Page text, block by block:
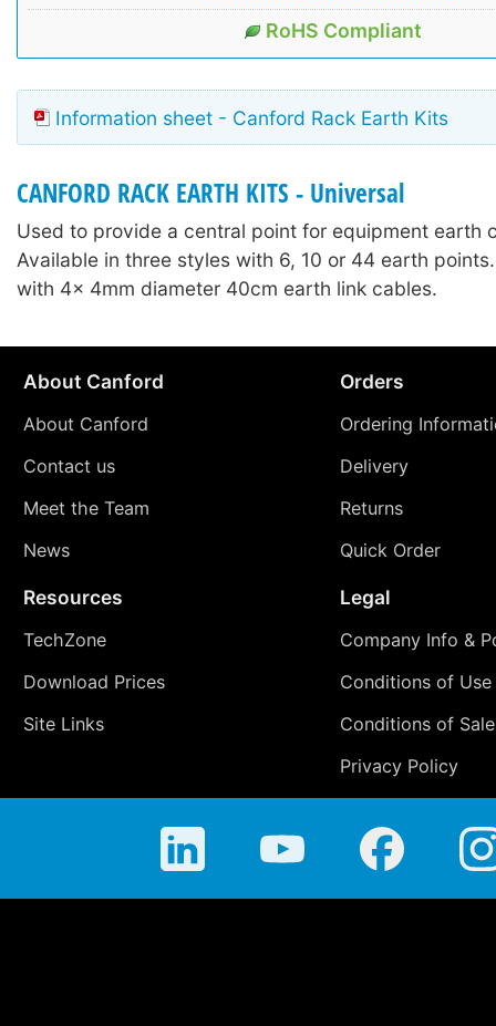
RoHS Compliant
Information sheet - Canford Rack Earth Kits
CANFORD RACK EARTH KITS - Universal
Used to provide a central point for equipment earth
Available in three styles with 6, 10 or 44 earth
with 4x 4mm diameter 40cm earth link cables.
About Canford
About Canford
Contact us
Meet the Team
News
Orders
Ordering
Delivery
Returns
Quick Order
Resources
TechZone
Download Prices
Site Links
Legal
Company Info &
Conditions of Use
Conditions of Sale
Privacy Policy